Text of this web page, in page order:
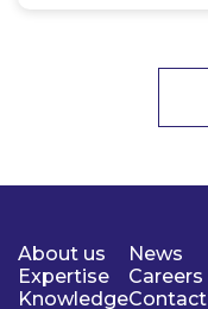
About us
Expertise
Knowledge
News
Careers
Contact